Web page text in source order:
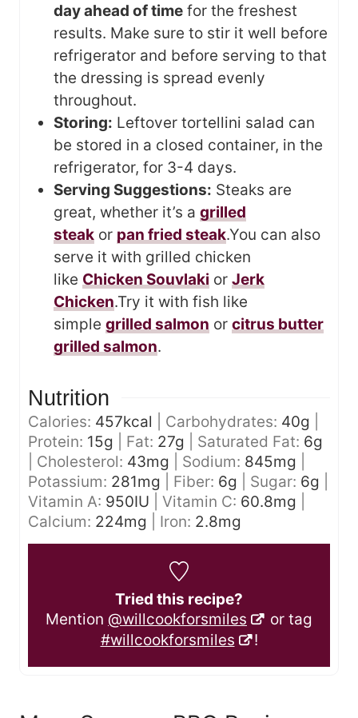
day ahead of time for the freshest
results. Make sure to stir it well before
refrigerator and before serving to that
the dressing is spread evenly
throughout.
Storing: Leftover tortellini salad can
be stored in a closed container, in the
refrigerator, for 3-4 days.
Serving Suggestions: Steaks are
great, whether it’s a grilled
steak or pan fried steak.You can also
serve it with grilled chicken
like Chicken Souvlaki or Jerk
Chicken.Try it with fish like
simple grilled salmon or citrus butter
grilled salmon.
Nutrition
Calories: 457kcal Carbohydrates: 40g
Protein: 15g Fat: 27g Saturated Fat: 6g
Cholesterol: 43mg Sodium: 845mg
Potassium: 281mg Fiber: 6g Sugar: 6g
Vitamin A: 950IU Vitamin C: 60.8mg
Calcium: 224mg Iron: 2.8mg
Tried this recipe?
Mention @willcookforsmiles
or tag
#willcookforsmiles
!